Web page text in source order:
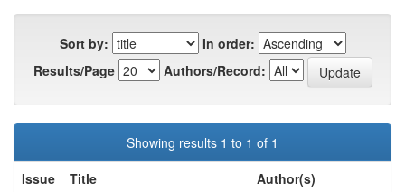
Sort by:
In order:
Results/Page
Authors/Record:
Showing results 1 to 1 of 1
Issue
Title Author(s)